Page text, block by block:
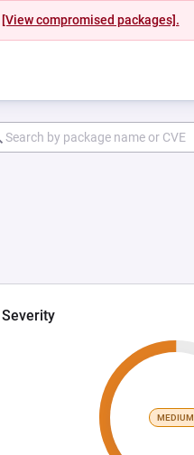
[View compromised packages].
Severity
MEDIUM